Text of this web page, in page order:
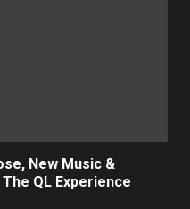
New Music &
QL Experience